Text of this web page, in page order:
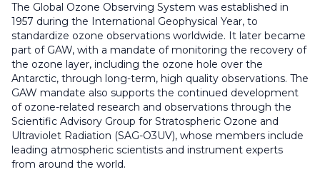
The Global Ozone Observing System was established in
1957 during the International Geophysical Year, to
standardize ozone observations worldwide. It later became
part of GAW, with a mandate of monitoring the recovery of
the ozone layer, including the ozone hole over the
Antarctic, through long-term, high quality observations. The
GAW mandate also supports the continued development
of ozone-related research and observations through the
Scientific Advisory Group for Stratospheric Ozone and
Ultraviolet Radiation (SAG-O3UV), whose members include
leading atmospheric scientists and instrument experts
from around the world.